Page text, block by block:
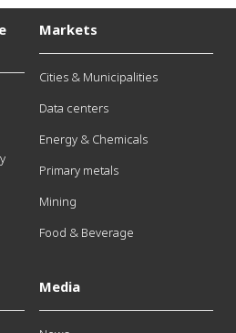
Markets
Cities & Municipalities
Data centers
Energy & Chemicals
Primary metals
Mining
Food & Beverage
Media